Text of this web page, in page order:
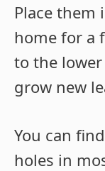
Place them
home for a
to the
grow new
You can
holes in